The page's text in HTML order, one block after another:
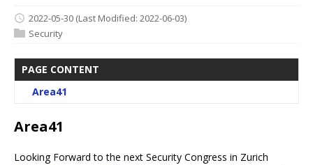
2022-05-30 (Last Modified: 2022-06-03)
Security
PAGE CONTENT
Area41
Area41
Looking Forward to the next Security Congress in Zurich